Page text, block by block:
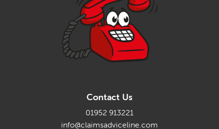
Contact Us
01952 913221
info@claimsadviceline.com